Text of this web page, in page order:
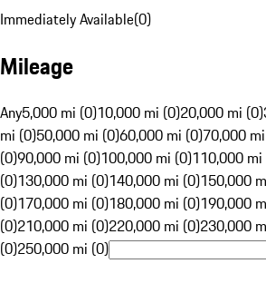
Immediately Available(0)
Mileage
Any5,000 mi (0)10,000 mi (0)20,000 mi (0)
mi (0)50,000 mi (0)60,000 mi (0)70,000
(0)90,000 mi (0)100,000 mi (0)110,000
(0)130,000 mi (0)140,000 mi (0)150,000
(0)170,000 mi (0)180,000 mi (0)190,000
(0)210,000 mi (0)220,000 mi (0)230,000
(0)250,000 mi (0)